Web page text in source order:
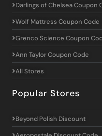
Darlings of Chelsea Coupon
Wolf Mattress Coupon Code
Grenco Science Coupon
Ann Taylor Coupon Code
All Stores
Popular Stores
Beyond Polish Discount